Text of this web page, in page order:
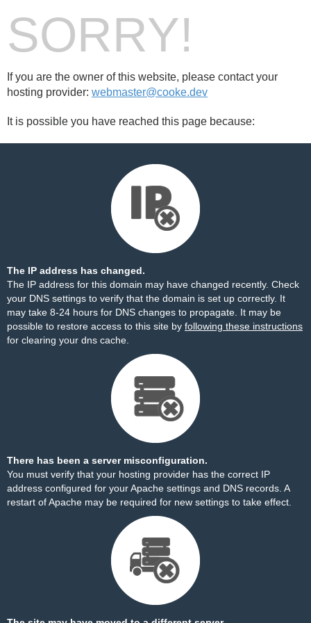
SORRY!
If you are the owner of this website, please contact your
hosting provider: webmaster@cooke.dev
It is possible you have reached this page because:
The IP address has changed.
The IP address for this domain may have changed recently. Check
your DNS settings to verify that the domain is set up correctly. It
may take 8-24 hours for DNS changes to propagate. It may be
possible to restore access to this site by following these instructions
for clearing your dns cache.
There has been a server misconfiguration.
You must verify that your hosting provider has the correct IP
address configured for your Apache settings and DNS records. A
restart of Apache may be required for new settings to take effect.